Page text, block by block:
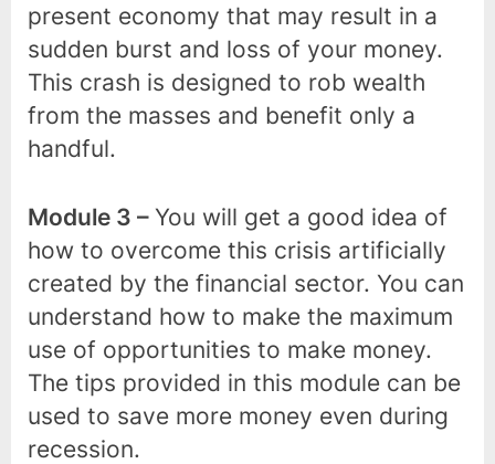
present economy that may result in a
sudden burst and loss of your money.
This crash is designed to rob wealth
from the masses and benefit only a
handful.
Module 3 – You will get a good idea of
how to overcome this crisis artificially
created by the financial sector. You can
understand how to make the maximum
use of opportunities to make money.
The tips provided in this module can be
used to save more money even during
recession.